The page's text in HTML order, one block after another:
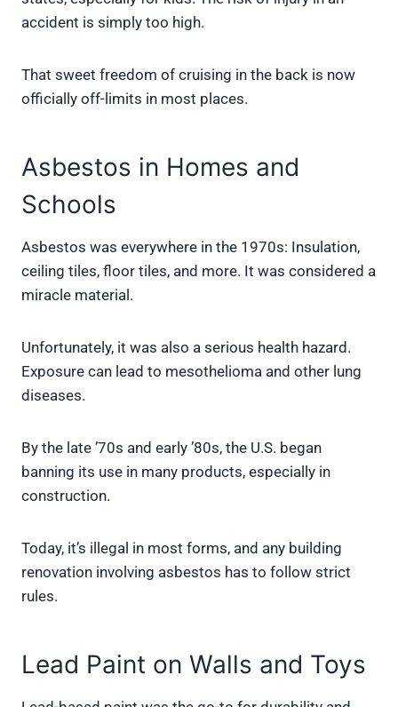
accident is simply too high.
That sweet freedom of cruising in the back is now
officially off-limits in most places.
Asbestos in Homes and
Schools
Asbestos was everywhere in the 1970s: Insulation,
ceiling tiles, floor tiles, and more. It was considered a
miracle material.
Unfortunately, it was also a serious health hazard.
Exposure can lead to mesothelioma and other lung
diseases.
By the late ’70s and early ’80s, the U.S. began
banning its use in many products, especially in
construction.
Today, it’s illegal in most forms, and any building
renovation involving asbestos has to follow strict
rules.
Lead Paint on Walls and Toys